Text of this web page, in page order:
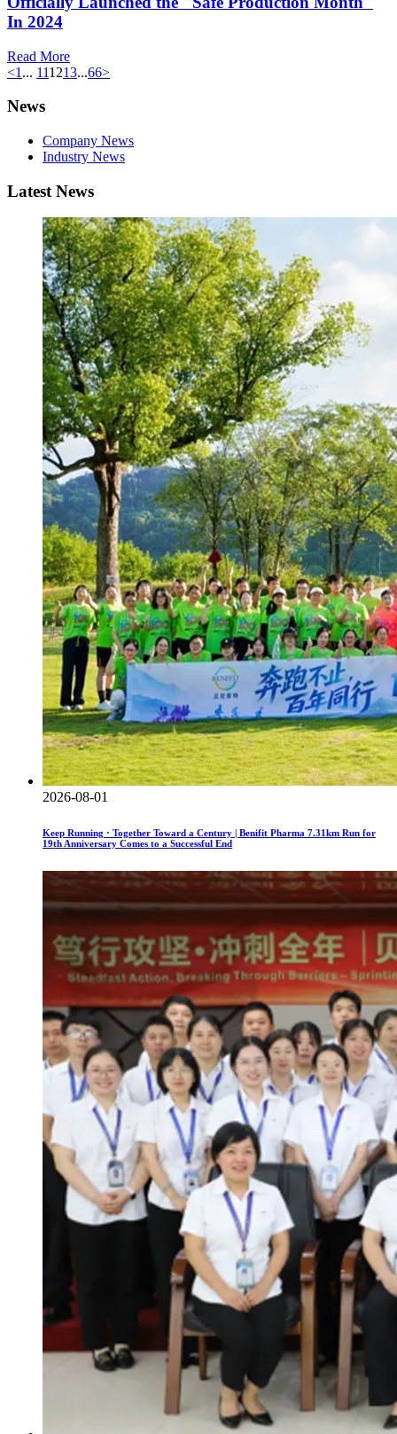
In 2024
Read More
<1 ... 111213...66>
News
Company News
Industry News
Latest News
2026-08-01
Keep Running · Together Toward a Century | Benifit Pharma 7.31km Run for
19th Anniversary Comes to a Successful End